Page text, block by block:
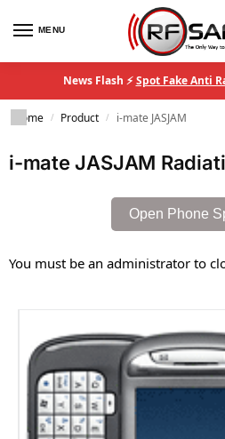
MENU
News Flash ⚡Spot Fake Anti
Home / Product / i-mate JASJAM
i-mate JASJAM
Open Phone
You must be an administrator to